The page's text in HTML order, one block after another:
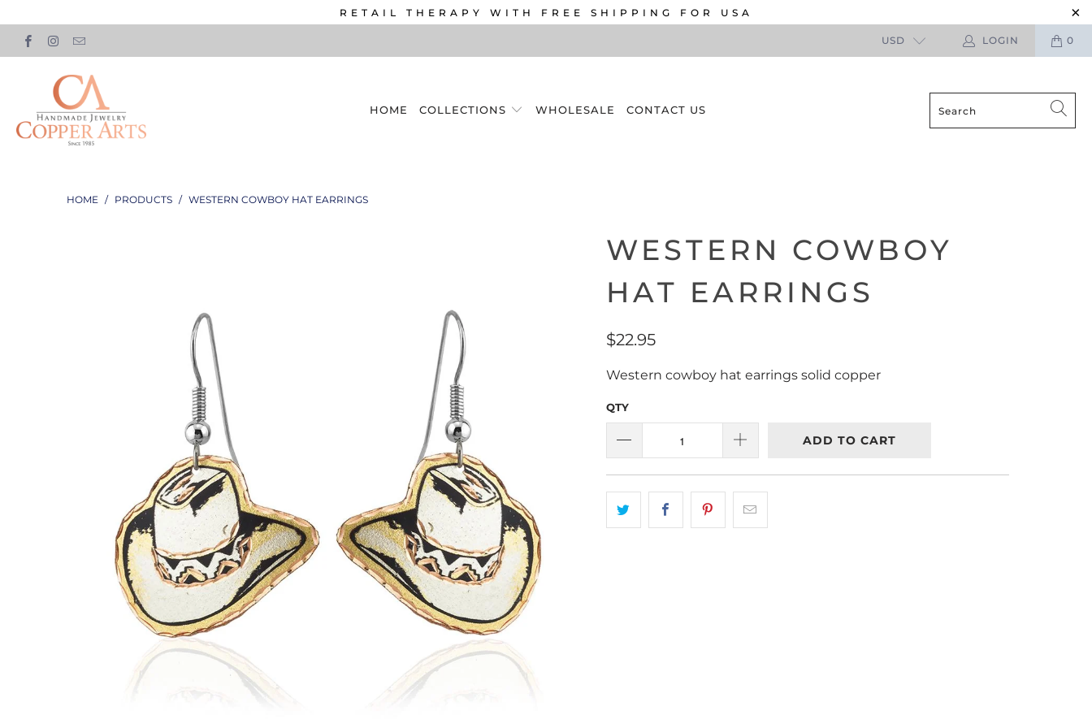
RETAIL THERAPY WITH FREE SHIPPING FOR USA
0
USD LOGIN
HOME COLLECTIONS WHOLESALE CONTACT US
HOME / PRODUCTS / WESTERN COWBOY HAT EARRINGS
WESTERN COWBOY
HAT EARRINGS
$22.95
Western cowboy hat earrings solid copper
QTY
ADD TO CART